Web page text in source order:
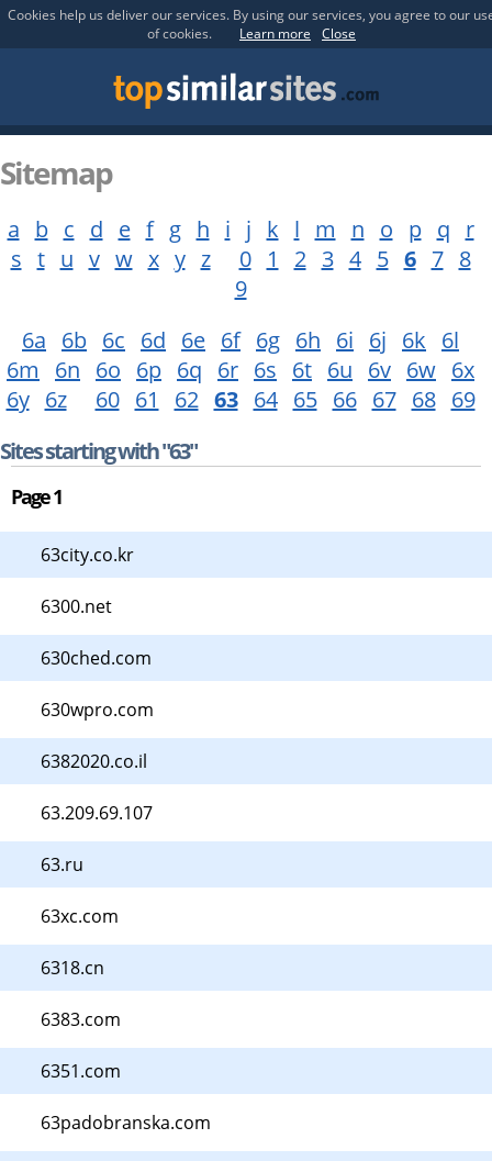
Cookies help us deliver our services. By using our services, you agree to our
of cookies.
Learn more Close
Sitemap
a b c d e f g h i j k l m n o p q r
s t u v w x y z 0 1 2 3 4 5 6 7 8
9
6a 6b 6c 6d 6e 6f 6g 6h 6i 6j 6k 6l
6m
6n 6o 6p 6q 6r 6s 6t 6u 6v 6w 6x
6y 6z 60 61 62 63 64 65 66 67 68 69
Sites starting with "63"
Page 1
63city.co.kr
6300.net
630ched.com
630wpro.com
6382020.co.il
63.209.69.107
63.ru
63xc.com
6318.cn
6383.com
6351.com
63padobranska.com